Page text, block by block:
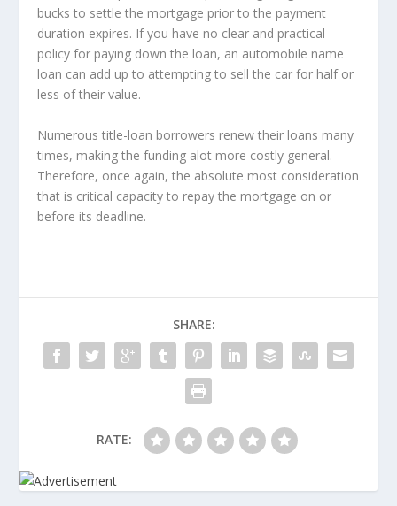
bucks to settle the mortgage prior to the payment
duration expires. If you have no clear and practical
policy for paying down the loan, an automobile name
loan can add up to attempting to sell the car for half or
less of their value.
Numerous title-loan borrowers renew their loans many
times, making the funding alot more costly general.
Therefore, once again, the absolute most consideration
that is critical capacity to repay the mortgage on or
before its deadline.
SHARE:
RATE: